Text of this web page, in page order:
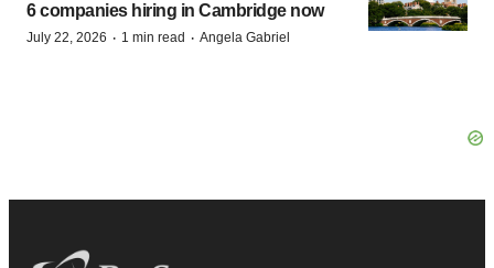
6 companies hiring in Cambridge now
July 22, 2026 · 1 min read · Angela Gabriel